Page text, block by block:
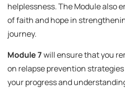
helplessness. The Module also
of faith and hope in
journey.
Module 7will ensure that you
on relapse prevention
your progress and